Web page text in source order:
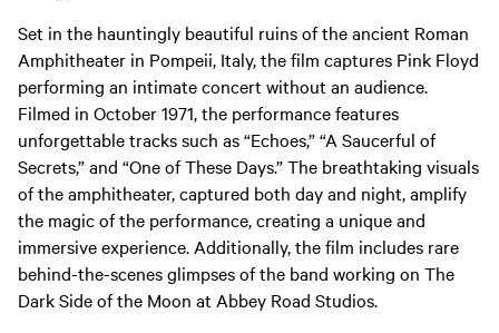
Set in the hauntingly beautiful ruins of the ancient Roman
Amphitheater in Pompeii, Italy, the film captures Pink Floyd
performing an intimate concert without an audience.
Filmed in October 1971, the performance features
unforgettable tracks such as “Echoes,” “A Saucerful of
Secrets,” and “One of These Days.” The breathtaking visuals
of the amphitheater, captured both day and night, amplify
the magic of the performance, creating a unique and
immersive experience. Additionally, the film includes rare
behind-the-scenes glimpses of the band working on The
Dark Side of the Moon at Abbey Road Studios.